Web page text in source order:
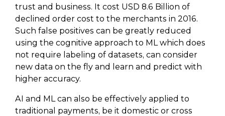
trust and business. It cost USD 8.6 Billion of
declined order cost to the merchants in 2016.
Such false positives can be greatly reduced
using the cognitive approach to ML which does
not require labeling of datasets, can consider
new data on the fly and learn and predict with
higher accuracy.
AI and ML can also be effectively applied to
traditional payments, be it domestic or cross